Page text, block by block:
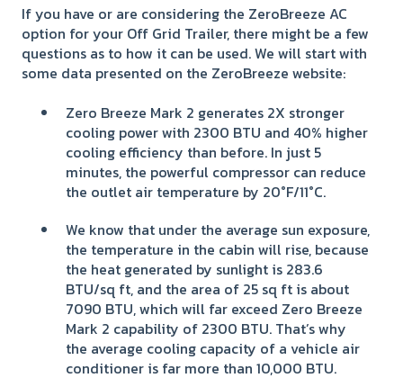
If you have or are considering the ZeroBreeze AC
option for your Off Grid Trailer, there might be a few
questions as to how it can be used. We will start with
some data presented on the ZeroBreeze website:
Zero Breeze Mark 2 generates 2X stronger
cooling power with 2300 BTU and 40% higher
cooling efficiency than before. In just 5
minutes, the powerful compressor can reduce
the outlet air temperature by 20°F/11°C.
We know that under the average sun exposure,
the temperature in the cabin will rise, because
the heat generated by sunlight is 283.6
BTU/sq ft, and the area of 25 sq ft is about
7090 BTU, which will far exceed Zero Breeze
Mark 2 capability of 2300 BTU. That’s why
the average cooling capacity of a vehicle air
conditioner is far more than 10,000 BTU.